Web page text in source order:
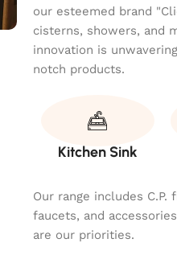
our esteemed brand
cisterns, showers, and
innovation is
notch products.
Kitchen Sink
Our range includes
faucets, and
are our priorities.